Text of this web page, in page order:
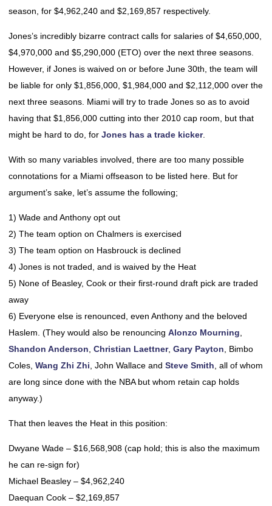
season, for $4,962,240 and $2,169,857 respectively.
Jones’s incredibly bizarre contract calls for salaries of $4,650,000,
$4,970,000 and $5,290,000 (ETO) over the next three seasons.
However, if Jones is waived on or before June 30th, the team will
be liable for only $1,856,000, $1,984,000 and $2,112,000 over the
next three seasons. Miami will try to trade Jones so as to avoid
having that $1,856,000 cutting into ther 2010 cap room, but that
might be hard to do, for Jones has a trade kicker.
With so many variables involved, there are too many possible
connotations for a Miami offseason to be listed here. But for
argument’s sake, let’s assume the following;
1) Wade and Anthony opt out
2) The team option on Chalmers is exercised
3) The team option on Hasbrouck is declined
4) Jones is not traded, and is waived by the Heat
5) None of Beasley, Cook or their first-round draft pick are traded
away
6) Everyone else is renounced, even Anthony and the beloved
Haslem. (They would also be renouncing Alonzo Mourning
Shandon Anderson Christian Laettner, Gary Payton , Bimbo
Coles, Wang Zhi Zhi , John Wallace and Steve Smith , all of whom
are long since done with the NBA but whom retain cap holds
anyway.)
That then leaves the Heat in this position:
Dwyane Wade – $16,568,908 (cap hold; this is also the maximum
he can re-sign for)
Michael Beasley – $4,962,240
Daequan Cook – $2,169,857